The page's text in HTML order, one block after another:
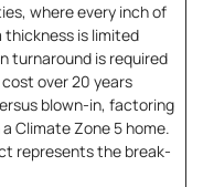
where every inch of
thickness is limited
turnaround is required
over 20 years
blown-in, factoring
Climate Zone 5 home.
represents the break-